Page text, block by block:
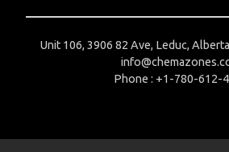
Unit 106, 3906 82 Ave, Leduc,
Phone : +1-780-612-